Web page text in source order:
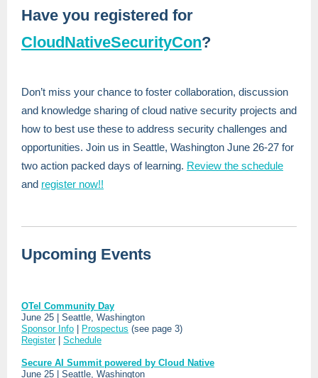
Have you registered for
CloudNativeSecurityCon?
Don’t miss your chance to foster collaboration, discussion
and knowledge sharing of cloud native security projects and
how to best use these to address security challenges and
opportunities. Join us in Seattle, Washington June 26-27 for
two action packed days of learning. Review the schedule
and register now!!
Upcoming Events
OTel Community Day
June 25 | Seattle, Washington
Sponsor Info
Prospectus (see page 3)
Register| Schedule
Secure AI Summit powered by Cloud Native
June 25 | Seattle, Washington